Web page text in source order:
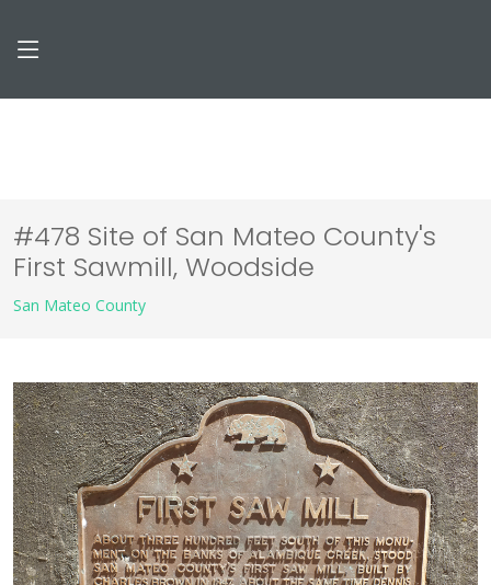
#478 Site of San Mateo County's
First Sawmill, Woodside
San Mateo County